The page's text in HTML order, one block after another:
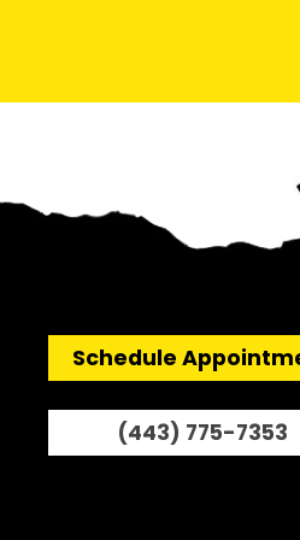
Schedule
(443) 775-7353